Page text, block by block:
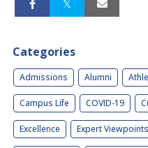
Categories
Admissions Alumni
Campus Life COVID-19
Excellence Expert Viewpoints